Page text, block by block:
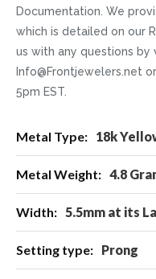
Documentation. We
which is detailed on our
us with any questions by
Info@Frontjewelers.net
5pm EST.
Information
18k
4.8
5.5mm at its
Prong